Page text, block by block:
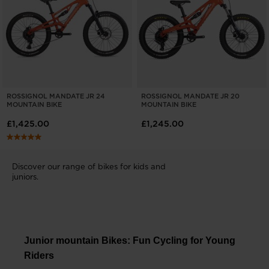
ROSSIGNOL MANDATE JR 24
MOUNTAIN BIKE
£1,425.00
ROSSIGNOL MANDATE JR 20
MOUNTAIN BIKE
£1,245.00
Discover our range of bikes for kids and
juniors.
Junior mountain Bikes: Fun Cycling for Young
Riders